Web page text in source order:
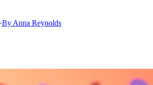
·By Anna Reynolds